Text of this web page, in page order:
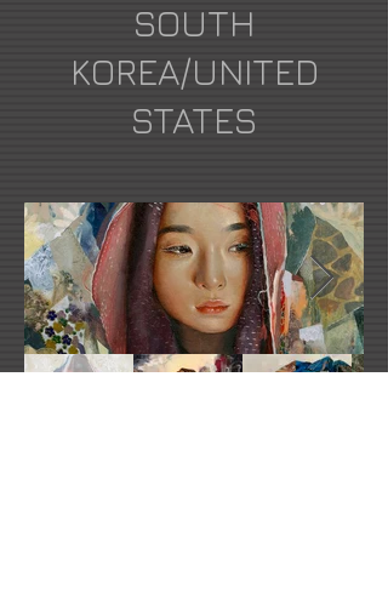
SOUTH
KOREA/UNITED
STATES